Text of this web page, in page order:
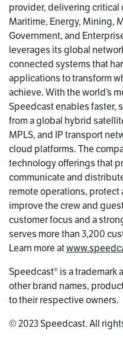
provider, delivering critical
Maritime, Energy, Mining,
Government, and
leverages its global
connected systems that
applications to transform
achieve. With the world’s
Speedcast enables faster,
from a global hybrid
MPLS, and IP transport
cloud platforms. The
technology offerings that
communicate and
remote operations, protect
improve the crew and
customer focus and a
serves more than 3,200
Learn more at
Speedcast® is a trademark
other brand names,
to their respective owners.
© 2023 Speedcast. All